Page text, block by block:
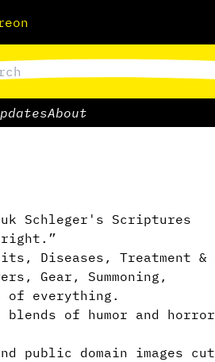
About
Schleger's Scriptures
right.”
Diseases, Treatment &
Gear, Summoning,
of everything.
of humor and horror
public domain images cut